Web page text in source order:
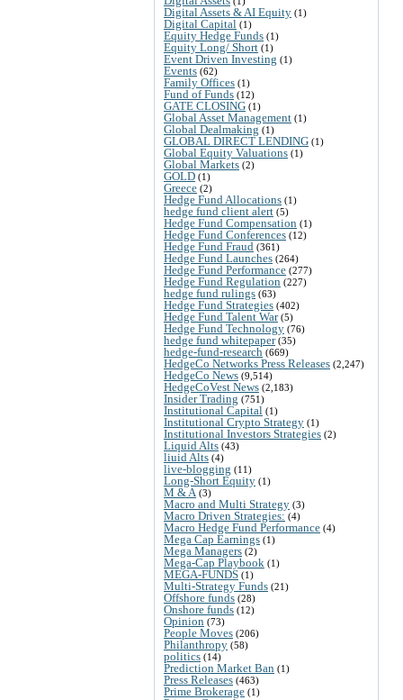
Digital Assets & AI Equity (1)
Digital Capital (1)
Equity Hedge Funds (1)
Equity Long/ Short (1)
Event Driven Investing (1)
Events (62)
Family Offices (1)
Fund of Funds (12)
GATE CLOSING (1)
Global Asset Management (1)
Global Dealmaking (1)
GLOBAL DIRECT LENDING (1)
Global Equity Valuations (1)
Global Markets (2)
GOLD (1)
Greece (2)
Hedge Fund Allocations (1)
hedge fund client alert (5)
Hedge Fund Compensation (1)
Hedge Fund Conferences (12)
Hedge Fund Fraud (361)
Hedge Fund Launches (264)
Hedge Fund Performance (277)
Hedge Fund Regulation (227)
hedge fund rulings (63)
Hedge Fund Strategies (402)
Hedge Fund Talent War(5)
Hedge Fund Technology (76)
hedge fund whitepaper(35)
hedge-fund-research (669)
HedgeCo Networks Press Releases (2,247)
HedgeCo News (9,514)
HedgeCoVest News (2,183)
Insider Trading (751)
Institutional Capital (1)
Institutional Crypto Strategy (1)
Institutional Investors Strategies (2)
Liquid Alts (43)
liuid Alts (4)
live-blogging (11)
Long-Short Equity (1)
M & A (3)
Macro and Multi Strategy (3)
Macro Driven Strategies: (4)
Macro Hedge Fund Performance (4)
Mega Cap Earnings (1)
Mega Managers (2)
Mega-Cap Playbook (1)
MEGA-FUNDS (1)
Multi-Strategy Funds (21)
Offshore funds (28)
Onshore funds (12)
Opinion (73)
People Moves (206)
Philanthropy (58)
politics (14)
Prediction Market Ban (1)
Press Releases (463)
Prime Brokerage (1)